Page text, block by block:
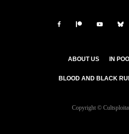
ABOUT US IN
BLOOD AND BLACK
Copyright ©